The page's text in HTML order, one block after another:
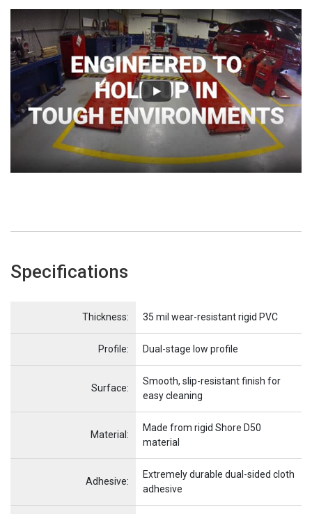
Specifications
Item Name
Thickness: 35 mil wear-resistant rigid PVC
Profile: Dual-stage low profile
Surface:
Smooth, slip-resistant finish for
easy cleaning
Material:
Made from rigid Shore D50
material
Adhesive:
Extremely durable dual-sided cloth
adhesive